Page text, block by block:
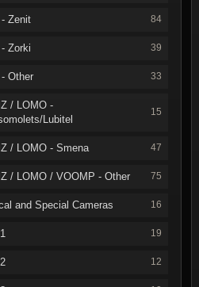
Zenit 84
Zorki 39
Other 33
/ LOMO -
Lubitel
15
/ LOMO - Smena 47
/ LOMO / VOOMP - Other 75
and Special Cameras 16
19
12